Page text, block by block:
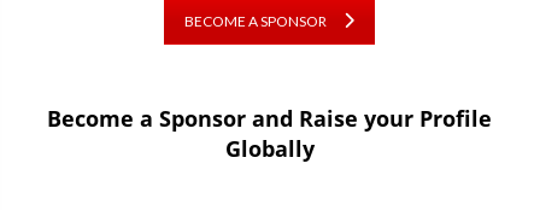
BECOME A SPONSOR
Become a Sponsor and Raise your Profile
Globally